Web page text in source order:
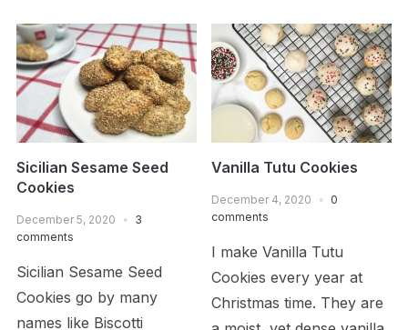
Sicilian Sesame Seed
Cookies
December 5, 2020
3
comments
Sicilian Sesame Seed
Cookies go by many
names like Biscotti
Vanilla Tutu Cookies
December 4, 2020
0
comments
I make Vanilla Tutu
Cookies every year at
Christmas time. They are